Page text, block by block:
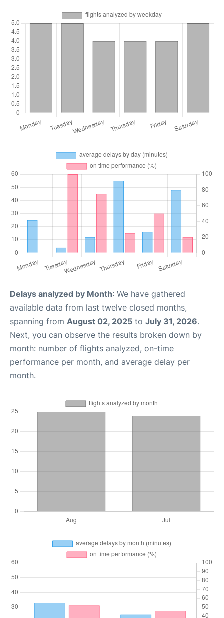
Delays analyzed by Month: We have gathered
available data from last twelve closed months,
spanning from August 02, 2025 to July 31, 2026.
Next, you can observe the results broken down by
month: number of flights analyzed, on-time
performance per month, and average delay per
month.